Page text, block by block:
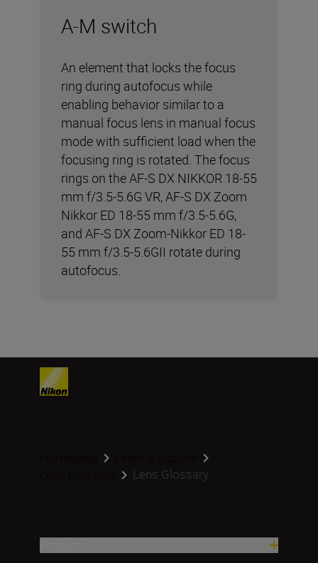
A-M switch
An element that locks the focus
ring during autofocus while
enabling behavior similar to a
manual focus lens in manual focus
mode with sufficient load when the
focusing ring is rotated. The focus
rings on the AF-S DX NIKKOR 18-55
mm f/3.5-5.6G VR, AF-S DX Zoom
Nikkor ED 18-55 mm f/3.5-5.6G,
and AF-S DX Zoom-Nikkor ED 18-
55 mm f/3.5-5.6GII rotate during
autofocus.
Lens Glossary